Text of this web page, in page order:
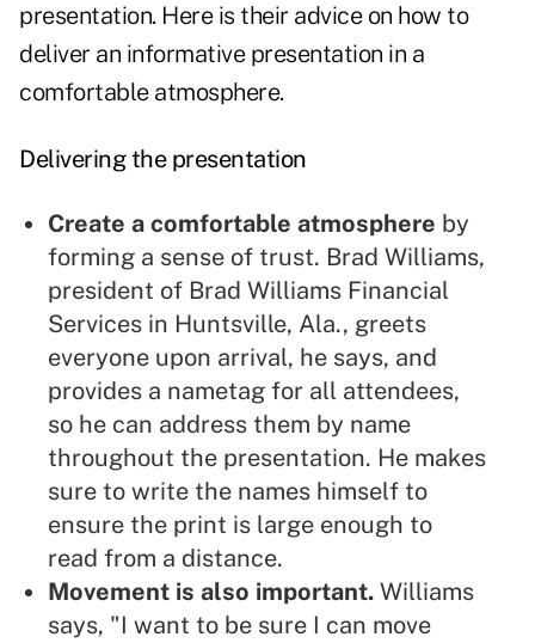
presentation. Here is their advice on how to
deliver an informative presentation in a
comfortable atmosphere.
Delivering the presentation
Create a comfortable atmosphere by
forming a sense of trust. Brad Williams,
president of Brad Williams Financial
Services in Huntsville, Ala., greets
everyone upon arrival, he says, and
provides a nametag for all attendees,
so he can address them by name
throughout the presentation. He makes
sure to write the names himself to
ensure the print is large enough to
read from a distance.
Movement is also important. Williams
says, "I want to be sure I can move